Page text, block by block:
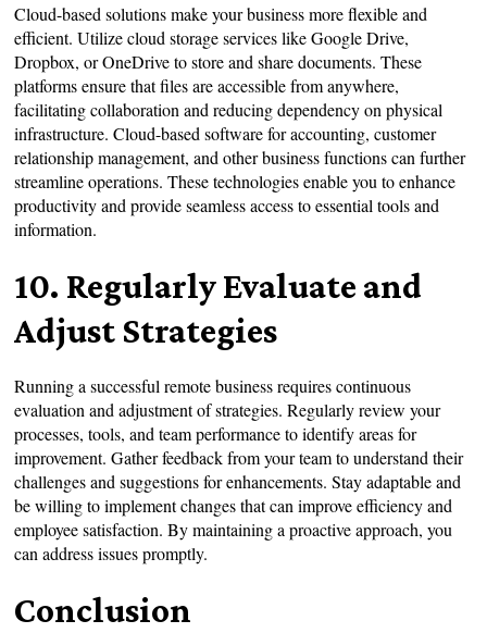
Cloud-based solutions make your business more flexible and
efficient. Utilize cloud storage services like Google Drive,
Dropbox, or OneDrive to store and share documents. These
platforms ensure that files are accessible from anywhere,
facilitating collaboration and reducing dependency on physical
infrastructure. Cloud-based software for accounting, customer
relationship management, and other business functions can further
streamline operations. These technologies enable you to enhance
productivity and provide seamless access to essential tools and
information.
10. Regularly Evaluate and
Adjust Strategies
Running a successful remote business requires continuous
evaluation and adjustment of strategies. Regularly review your
processes, tools, and team performance to identify areas for
improvement. Gather feedback from your team to understand their
challenges and suggestions for enhancements. Stay adaptable and
be willing to implement changes that can improve efficiency and
employee satisfaction. By maintaining a proactive approach, you
can address issues promptly.
Conclusion